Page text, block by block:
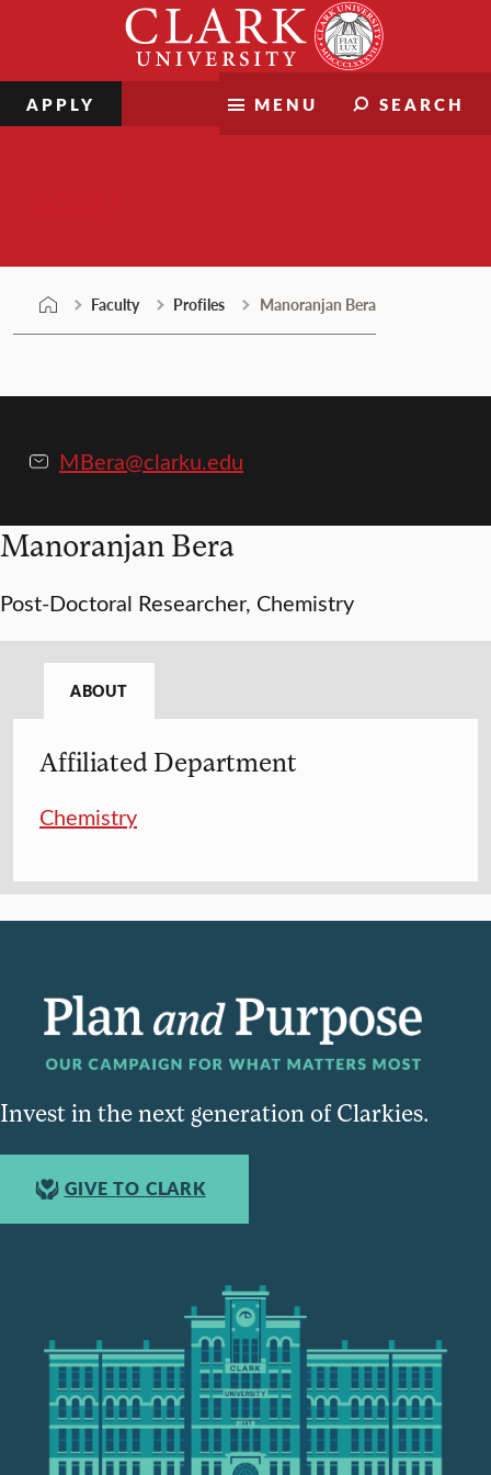
MENU SEARCH
APPLY
Faculty Profiles Manoranjan Bera
MBera@clarku.edu
Manoranjan Bera
Post-Doctoral Researcher, Chemistry
ABOUT
Affiliated Department
Chemistry
Invest in the next generation of Clarkies.
GIVE TO CLARK